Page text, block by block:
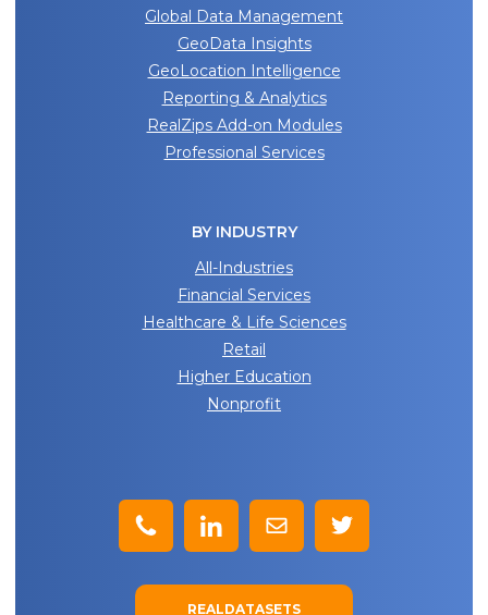
Global Data Management
GeoData Insights
GeoLocation Intelligence
Reporting & Analytics
RealZips Add-on Modules
Professional Services
BY INDUSTRY
All-Industries
Financial Services
Healthcare & Life Sciences
Retail
Higher Education
Nonprofit
REALDATASETS